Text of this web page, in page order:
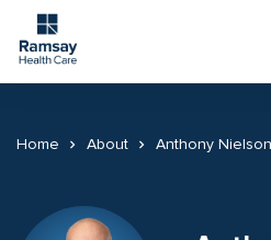
Home About Anthony Nielson